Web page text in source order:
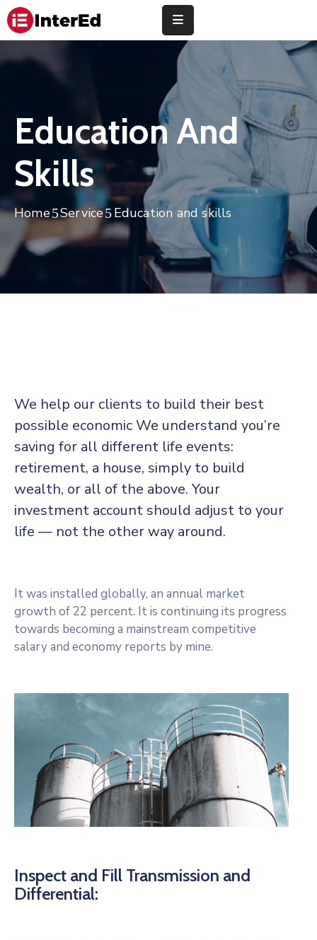
About
Abroad
Universities
Finance
Training
Community
Education And
Skills
Home Service Education and skills
We help our clients to build their best
possible economic We understand you’re
saving for all different life events:
retirement, a house, simply to build
wealth, or all of the above. Your
investment account should adjust to your
life — not the other way around.
It was installed globally, an annual market
growth of 22 percent. It is continuing its progress
towards becoming a mainstream competitive
salary and economy reports by mine.
Inspect and Fill Transmission and
Differential: